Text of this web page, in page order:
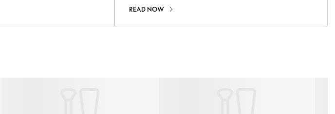
find out how it all works.
READ NOW